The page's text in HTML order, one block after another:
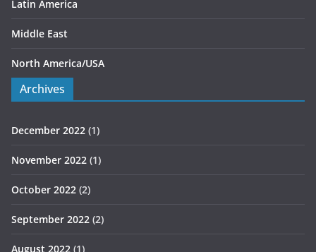
Latin America
Middle East
North America/USA
Archives
December 2022 (1)
November 2022 (1)
October 2022 (2)
September 2022 (2)
August 2022 (1)